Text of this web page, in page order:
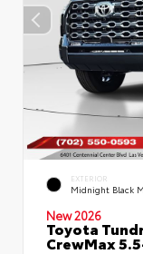
EXTERIOR
Midnight Black
New 2026
Toyota
CrewMax